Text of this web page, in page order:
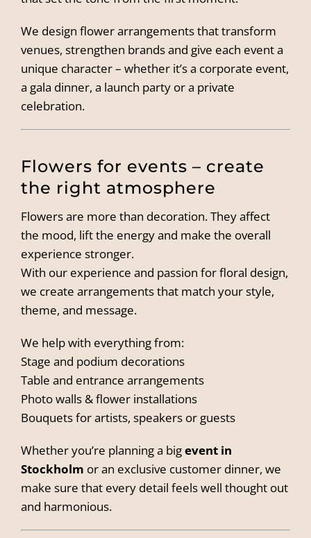
We design flower arrangements that transform
venues, strengthen brands and give each event a
unique character – whether it’s a corporate event,
a gala dinner, a launch party or a private
celebration.
Flowers for events – create
the right atmosphere
Flowers are more than decoration. They affect
the mood, lift the energy and make the overall
experience stronger.
With our experience and passion for floral design,
we create arrangements that match your style,
theme, and message.
We help with everything from:
Stage and podium decorations
Table and entrance arrangements
Photo walls & flower installations
Bouquets for artists, speakers or guests
Whether you’re planning a bigevent in
Stockholm or an exclusive customer dinner, we
make sure that every detail feels well thought out
and harmonious.